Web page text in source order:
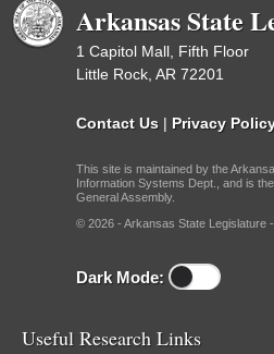
Arkansas State
1 Capitol Mall, Fifth Floor
Little Rock, AR 72201
Contact Us | Privacy
This site is maintained by the
Information Systems Dept., and is
General Assembly.
© 2026 - Arkansas State Legislature -
Dark Mode:
Useful Research Links